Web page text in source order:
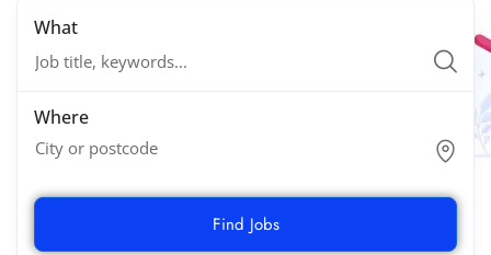
What
Where
City or postcode
Find Jobs